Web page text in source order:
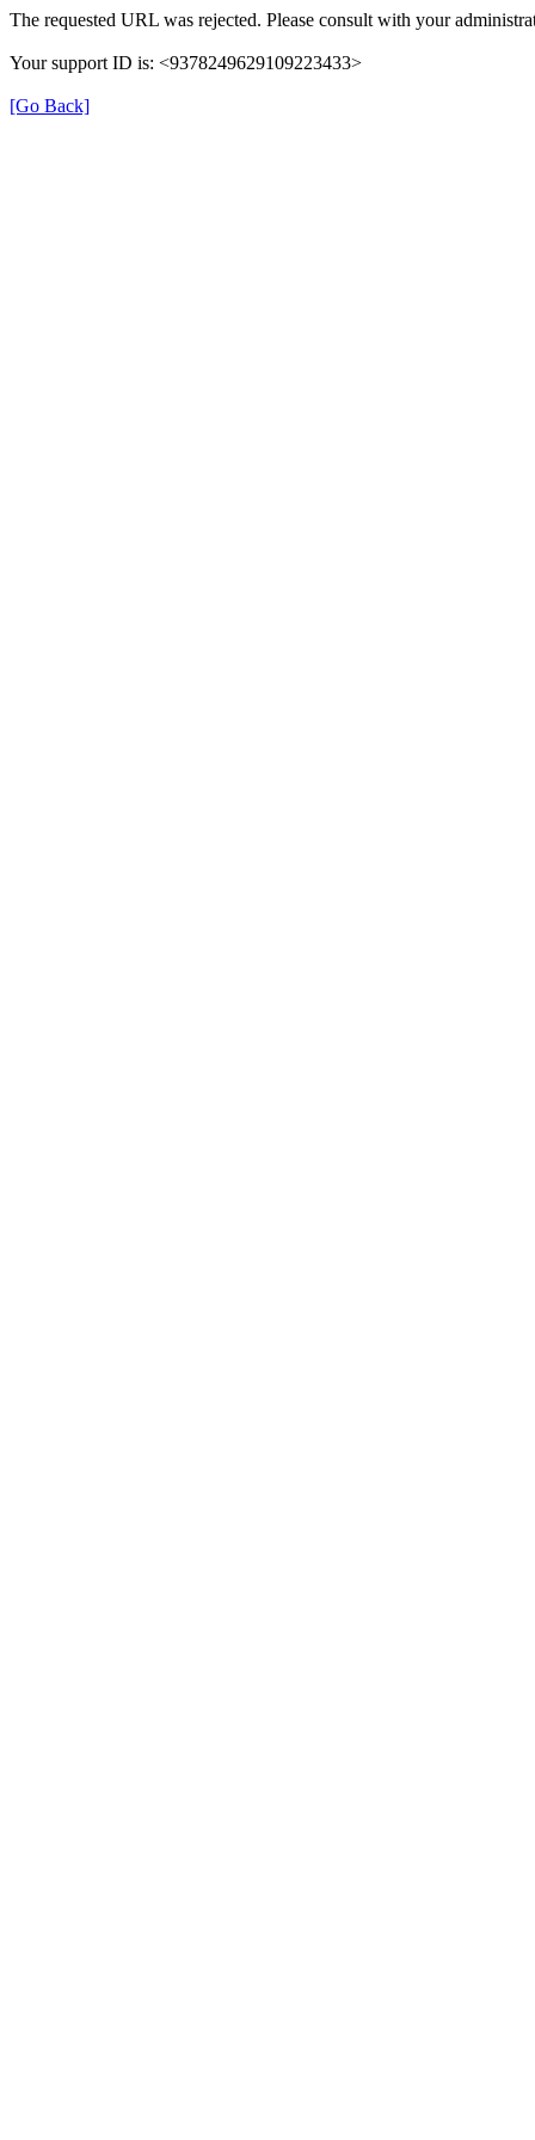
The requested URL was rejected. Please consult with your
Your support ID is: <9378249629109223433>
[Go Back]